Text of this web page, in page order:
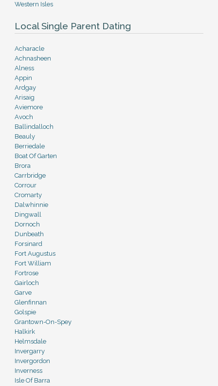
Western Isles
Local Single Parent Dating
Acharacle
Achnasheen
Alness
Appin
Ardgay
Arisaig
Aviemore
Avoch
Ballindalloch
Beauly
Berriedale
Boat Of Garten
Brora
Carrbridge
Corrour
Cromarty
Dalwhinnie
Dingwall
Dornoch
Dunbeath
Forsinard
Fort Augustus
Fort William
Fortrose
Gairloch
Garve
Glenfinnan
Golspie
Grantown-On-Spey
Halkirk
Helmsdale
Invergarry
Invergordon
Inverness
Isle Of Barra